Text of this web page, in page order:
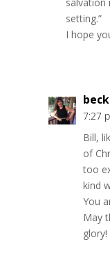
setting.”
I hope
7:27
Bill,
of
too
kind
You
May
glory!